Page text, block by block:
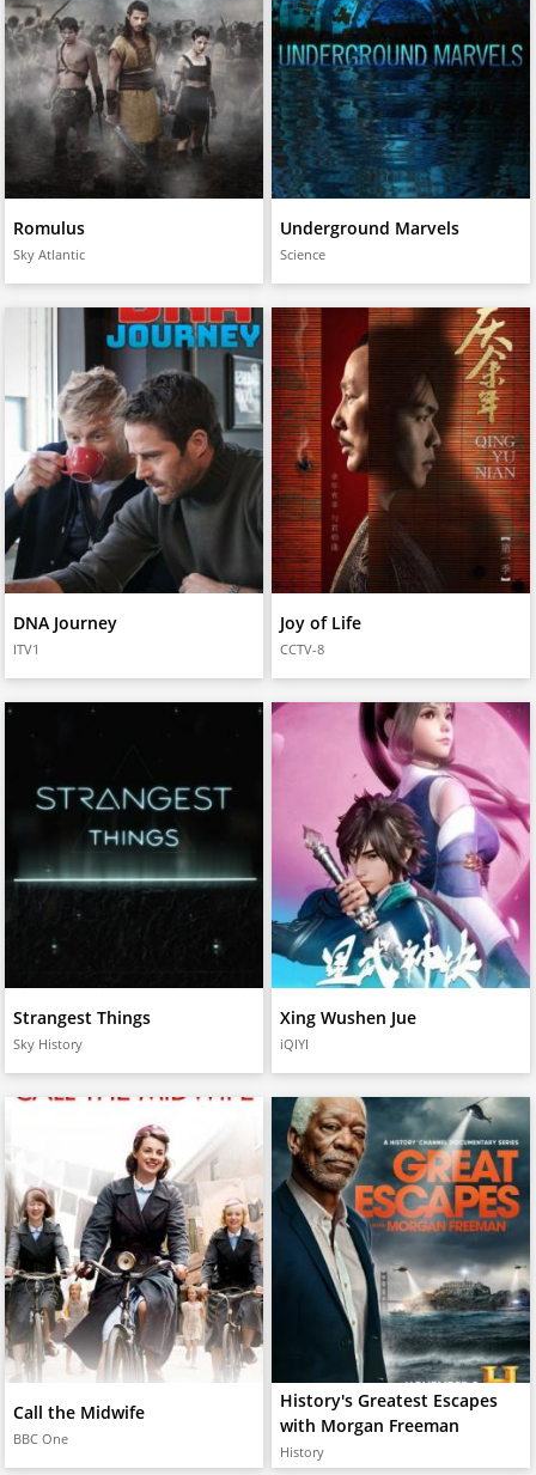
Romulus
Sky Atlantic
Underground Marvels
Science
DNA Journey
ITV1
Joy of Life
CCTV-8
Strangest Things
Sky History
Xing Wushen Jue
iQIYI
Call the Midwife
BBC One
History's Greatest Escapes
with Morgan Freeman
History